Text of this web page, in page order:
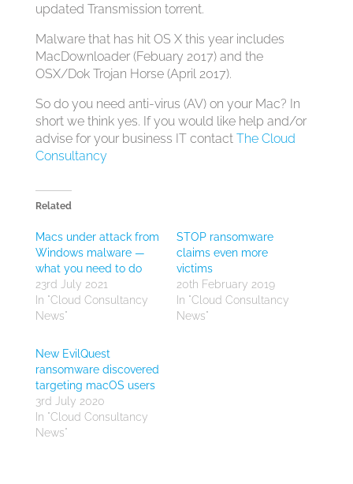
updated Transmission torrent.
Malware that has hit OS X this year includes
MacDownloader (Febuary 2017) and the
OSX/Dok Trojan Horse (April 2017).
So do you need anti-virus (AV) on your Mac? In
short we think yes. If you would like help and/or
advise for your business IT contact The Cloud
Consultancy
Related
Macs under attack from
Windows malware —
what you need to do
23rd July 2021
In "Cloud Consultancy
News"
STOP ransomware
claims even more
victims
20th February 2019
In "Cloud Consultancy
News"
New EvilQuest
ransomware discovered
targeting macOS users
3rd July 2020
In "Cloud Consultancy
News"